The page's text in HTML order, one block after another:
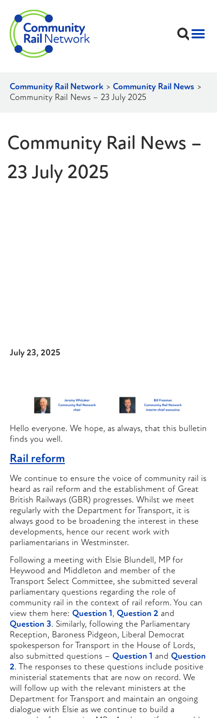
Community Rail Network > Community Rail News >
Community Rail News – 23 July 2025
Community Rail News –
23 July 2025
July 23, 2025
Hello everyone. We hope, as always, that this bulletin
finds you well.
Rail reform
We continue to ensure the voice of community rail is
heard as rail reform and the establishment of Great
British Railways (GBR) progresses. Whilst we meet
regularly with the Department for Transport, it is
always good to be broadening the interest in these
developments, hence our recent work with
parliamentarians in Westminster.
Following a meeting with Elsie Blundell, MP for
Heywood and Middleton and member of the
Transport Select Committee, she submitted several
parliamentary questions regarding the role of
community rail in the context of rail reform. You can
view them here: Question 1, Question 2 and
Question 3. Similarly, following the Parliamentary
Reception, Baroness Pidgeon, Liberal Democrat
spokesperson for Transport in the House of Lords,
also submitted questions – Question 1 and Question
2. The responses to these questions include positive
ministerial statements that are now on record. We
will follow up with the relevant ministers at the
Department for Transport and maintain an ongoing
dialogue with Elsie as we continue to build a